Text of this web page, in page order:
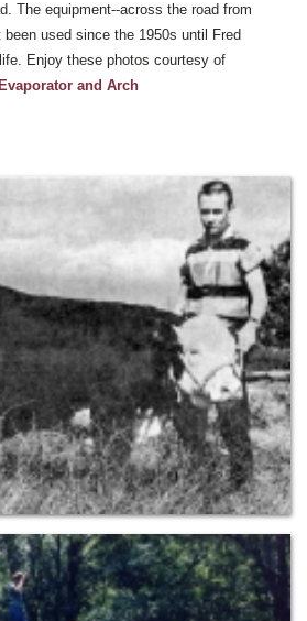
The equipment--across the road from
been used since the 1950s until Fred
Enjoy these photos courtesy of
Evaporator and Arch